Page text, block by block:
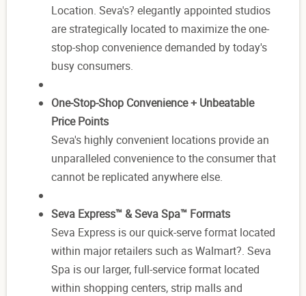
Location. Seva's? elegantly appointed studios
are strategically located to maximize the one-
stop-shop convenience demanded by today's
busy consumers.
One-Stop-Shop Convenience + Unbeatable
Price Points
Seva's highly convenient locations provide an
unparalleled convenience to the consumer that
cannot be replicated anywhere else.
Seva Express™ & Seva Spa™ Formats
Seva Express is our quick-serve format located
within major retailers such as Walmart?. Seva
Spa is our larger, full-service format located
within shopping centers, strip malls and